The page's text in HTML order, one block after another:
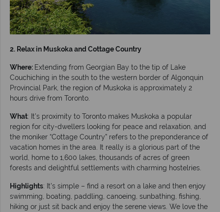
2. Relax in Muskoka and Cottage Country
Where: Extending from Georgian Bay to the tip of Lake
Couchiching in the south to the western border of Algonquin
Provincial Park, the region of Muskoka is approximately 2
hours drive from Toronto.
What: It’s proximity to Toronto makes Muskoka a popular
region for city-dwellers looking for peace and relaxation, and
the moniker “Cottage Country” refers to the preponderance of
vacation homes in the area. It really is a glorious part of the
world, home to 1,600 lakes, thousands of acres of green
forests and delightful settlements with charming hostelries.
Highlights: It’s simple – find a resort on a lake and then enjoy
swimming, boating, paddling, canoeing, sunbathing, fishing,
hiking or just sit back and enjoy the serene views. We love the